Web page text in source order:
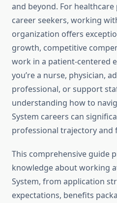
and beyond. For
career seekers, working
organization offers
growth, competitive
work in a patient-centered
you’re a nurse, physician,
professional, or support
understanding how to
System careers can
professional trajectory and
This comprehensive guide
knowledge about working
System, from application
expectations, benefits